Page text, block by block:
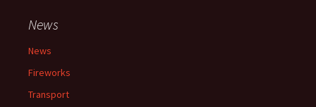
News
News
Fireworks
Transport